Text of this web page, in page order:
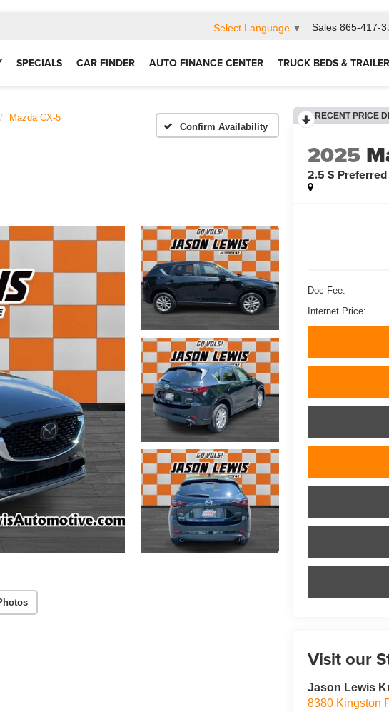
Select Language ▼ Sales 865-417-
SPECIALS CAR FINDER AUTO FINANCE CENTER TRUCK BEDS &
Mazda CX-5
Confirm Availability
RECENT PRICE
2025
2.5 S
Doc Fee:
Internet Price:
Visit our
Jason Lewis
8380 Kingston